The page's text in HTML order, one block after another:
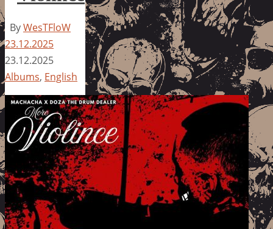
ByWesTFloW
23.12.2025
23.12.2025
Albums, English